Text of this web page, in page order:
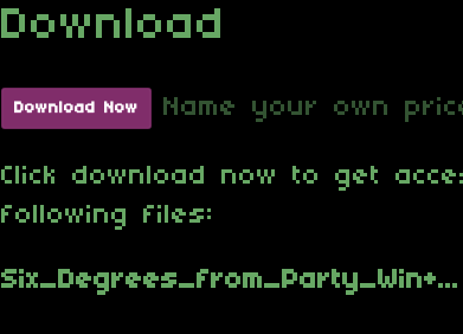
Download
Download Now Name your own
Click download now to get
following files:
Six_Degrees_from_Party_Win+Mac_1.1.4.zip